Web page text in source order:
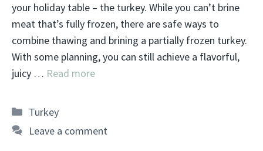
your holiday table – the turkey. While you can’t brine
meat that’s fully frozen, there are safe ways to
combine thawing and brining a partially frozen turkey.
With some planning, you can still achieve a flavorful,
juicy … Read more
Categories
Turkey
Leave a comment